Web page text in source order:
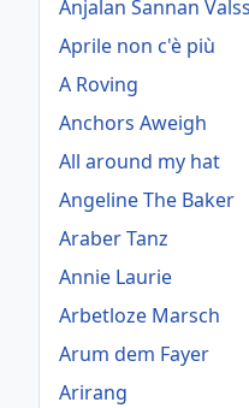
Anjalan Sannan
Aprile non c'è più
A Roving
Anchors Aweigh
All around my hat
Angeline The Baker
Araber Tanz
Annie Laurie
Arbetloze Marsch
Arum dem Fayer
Arirang